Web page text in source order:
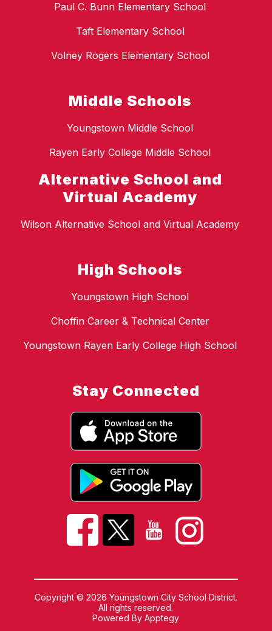
Paul C. Bunn Elementary School
Taft Elementary School
Volney Rogers Elementary School
Middle Schools
Youngstown Middle School
Rayen Early College Middle School
Alternative School and
Virtual Academy
Wilson Alternative School and Virtual Academy
High Schools
Youngstown High School
Choffin Career & Technical Center
Youngstown Rayen Early College High School
Stay Connected
Copyright © 2026 Youngstown City School District.
All rights reserved.
Powered ByApptegy